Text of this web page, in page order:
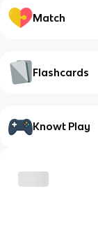
Match
Flashcards
Knowt Play